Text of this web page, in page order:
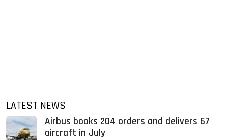
LATEST NEWS
Airbus books 204 orders and delivers 67
aircraft in July